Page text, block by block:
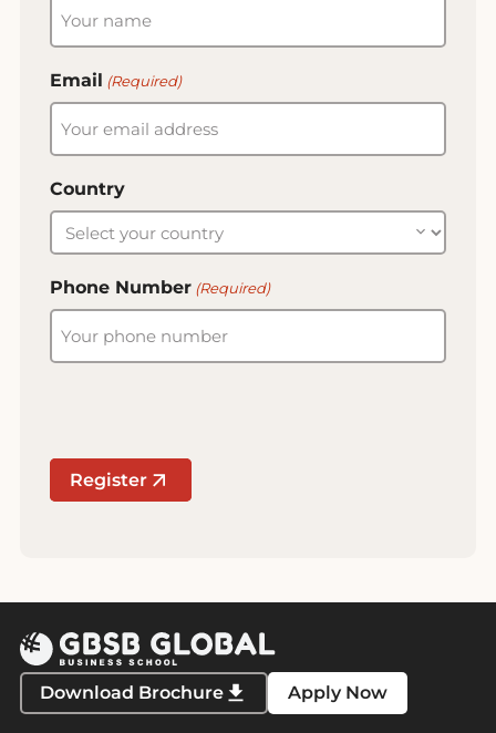
Email (Required)
Country
Phone Number (Required)
Register
Download Brochure Apply Now